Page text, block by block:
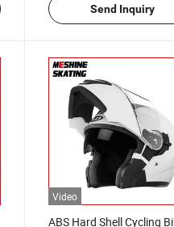
Send Inquiry
Video
ABS Hard Shell Cycling